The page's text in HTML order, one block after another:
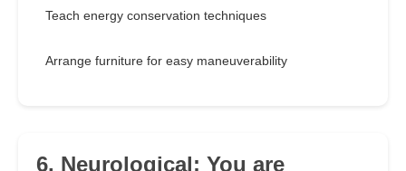
Teach energy conservation techniques
Arrange furniture for easy maneuverability
6. Neurological: You are